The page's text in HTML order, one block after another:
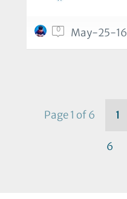
0 May-25-16
Page 1 of 6 1
6